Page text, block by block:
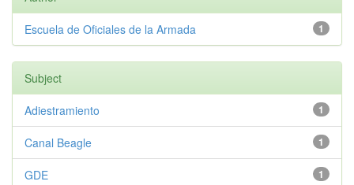
1
Escuela de Oficiales de la Armada
Subject
1
Adiestramiento
1
Canal Beagle
1
GDE